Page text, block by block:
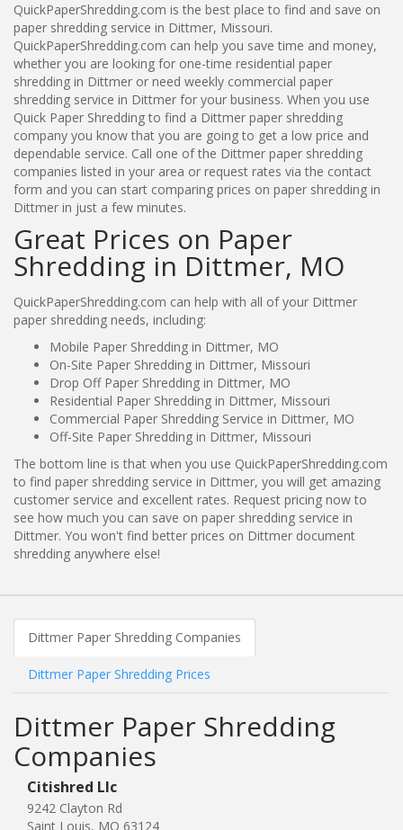
QuickPaperShredding.com is the best place to find and save on
paper shredding service in Dittmer, Missouri.
QuickPaperShredding.com can help you save time and money,
whether you are looking for one-time residential paper
shredding in Dittmer or need weekly commercial paper
shredding service in Dittmer for your business. When you use
Quick Paper Shredding to find a Dittmer paper shredding
company you know that you are going to get a low price and
dependable service. Call one of the Dittmer paper shredding
companies listed in your area or request rates via the contact
form and you can start comparing prices on paper shredding in
Dittmer in just a few minutes.
Great Prices on Paper
Shredding in Dittmer, MO
QuickPaperShredding.com can help with all of your Dittmer
paper shredding needs, including:
Mobile Paper Shredding in Dittmer, MO
On-Site Paper Shredding in Dittmer, Missouri
Drop Off Paper Shredding in Dittmer, MO
Residential Paper Shredding in Dittmer, Missouri
Commercial Paper Shredding Service in Dittmer, MO
Off-Site Paper Shredding in Dittmer, Missouri
The bottom line is that when you use QuickPaperShredding.com
to find paper shredding service in Dittmer, you will get amazing
customer service and excellent rates. Request pricing now to
see how much you can save on paper shredding service in
Dittmer. You won't find better prices on Dittmer document
shredding anywhere else!
Dittmer Paper Shredding Companies
Dittmer Paper Shredding Prices
Dittmer Paper Shredding
Companies
Citishred Llc
9242 Clayton Rd
Saint Louis, MO 63124